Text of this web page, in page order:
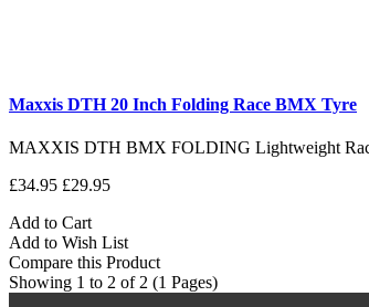
Maxxis DTH 20 Inch Folding Race BMX Tyre
MAXXIS DTH BMX FOLDING Lightweight
£34.95 £29.95
Add to Cart
Add to Wish List
Compare this Product
Showing 1 to 2 of 2 (1 Pages)